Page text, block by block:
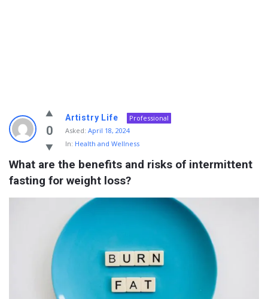
Info
With
Rashid
Latest
Questions
0
Artistry Life
Professional
Asked: April 18, 2024
In: Health and Wellness
What are the benefits and risks of intermittent
fasting for weight loss?